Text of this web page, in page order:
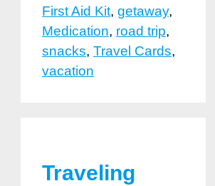
First Aid Kit, getaway,
Medication, road trip,
snacks, Travel Cards,
vacation
Traveling